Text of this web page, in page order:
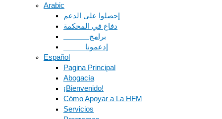
Arabic
دفاع في المحكمة
Español
Pagina Principal
Abogacía
¡Bienvenido!
Cómo Apoyar a La HFM
Servicios